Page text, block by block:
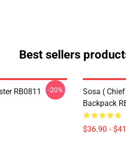
Best sellers
RB0811 -20%
Sosa (
Backpack
$36.90 -